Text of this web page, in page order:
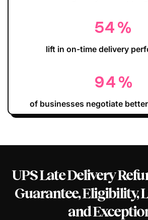
54 %
lift in on-time delivery
94 %
of businesses negotiate
UPS Late Delivery
Guarantee, Eligibility,
and